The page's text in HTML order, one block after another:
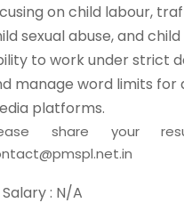
on child labour,
sexual abuse, and
to work under strict
manage word limits for
platforms.
share your
Salary : N/A